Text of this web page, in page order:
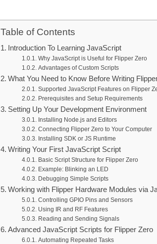
Table of Contents
Introduction To Learning JavaScript
Why JavaScript is Useful for Flipper Zero
Advantages of Custom Scripts
What You Need to Know Before Writing
Supported JavaScript Features on Flipper
Prerequisites and Setup Requirements
Setting Up Your Development Environment
Installing Node.js and Editors
Connecting Flipper Zero to Your Computer
Installing SDK or JS Runtime
Writing Your First JavaScript Script
Basic Script Structure for Flipper Zero
Example: Blinking an LED
Debugging Simple Scripts
Working with Flipper Hardware Modules via
Controlling GPIO Pins and Sensors
Using IR and RF Features
Reading and Sending Signals
Advanced JavaScript Scripts for Flipper Zero
Automating Repeated Tasks